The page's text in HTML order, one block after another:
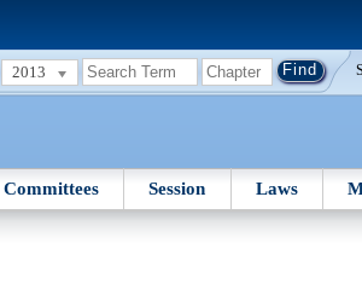
2013
Committees Session Laws